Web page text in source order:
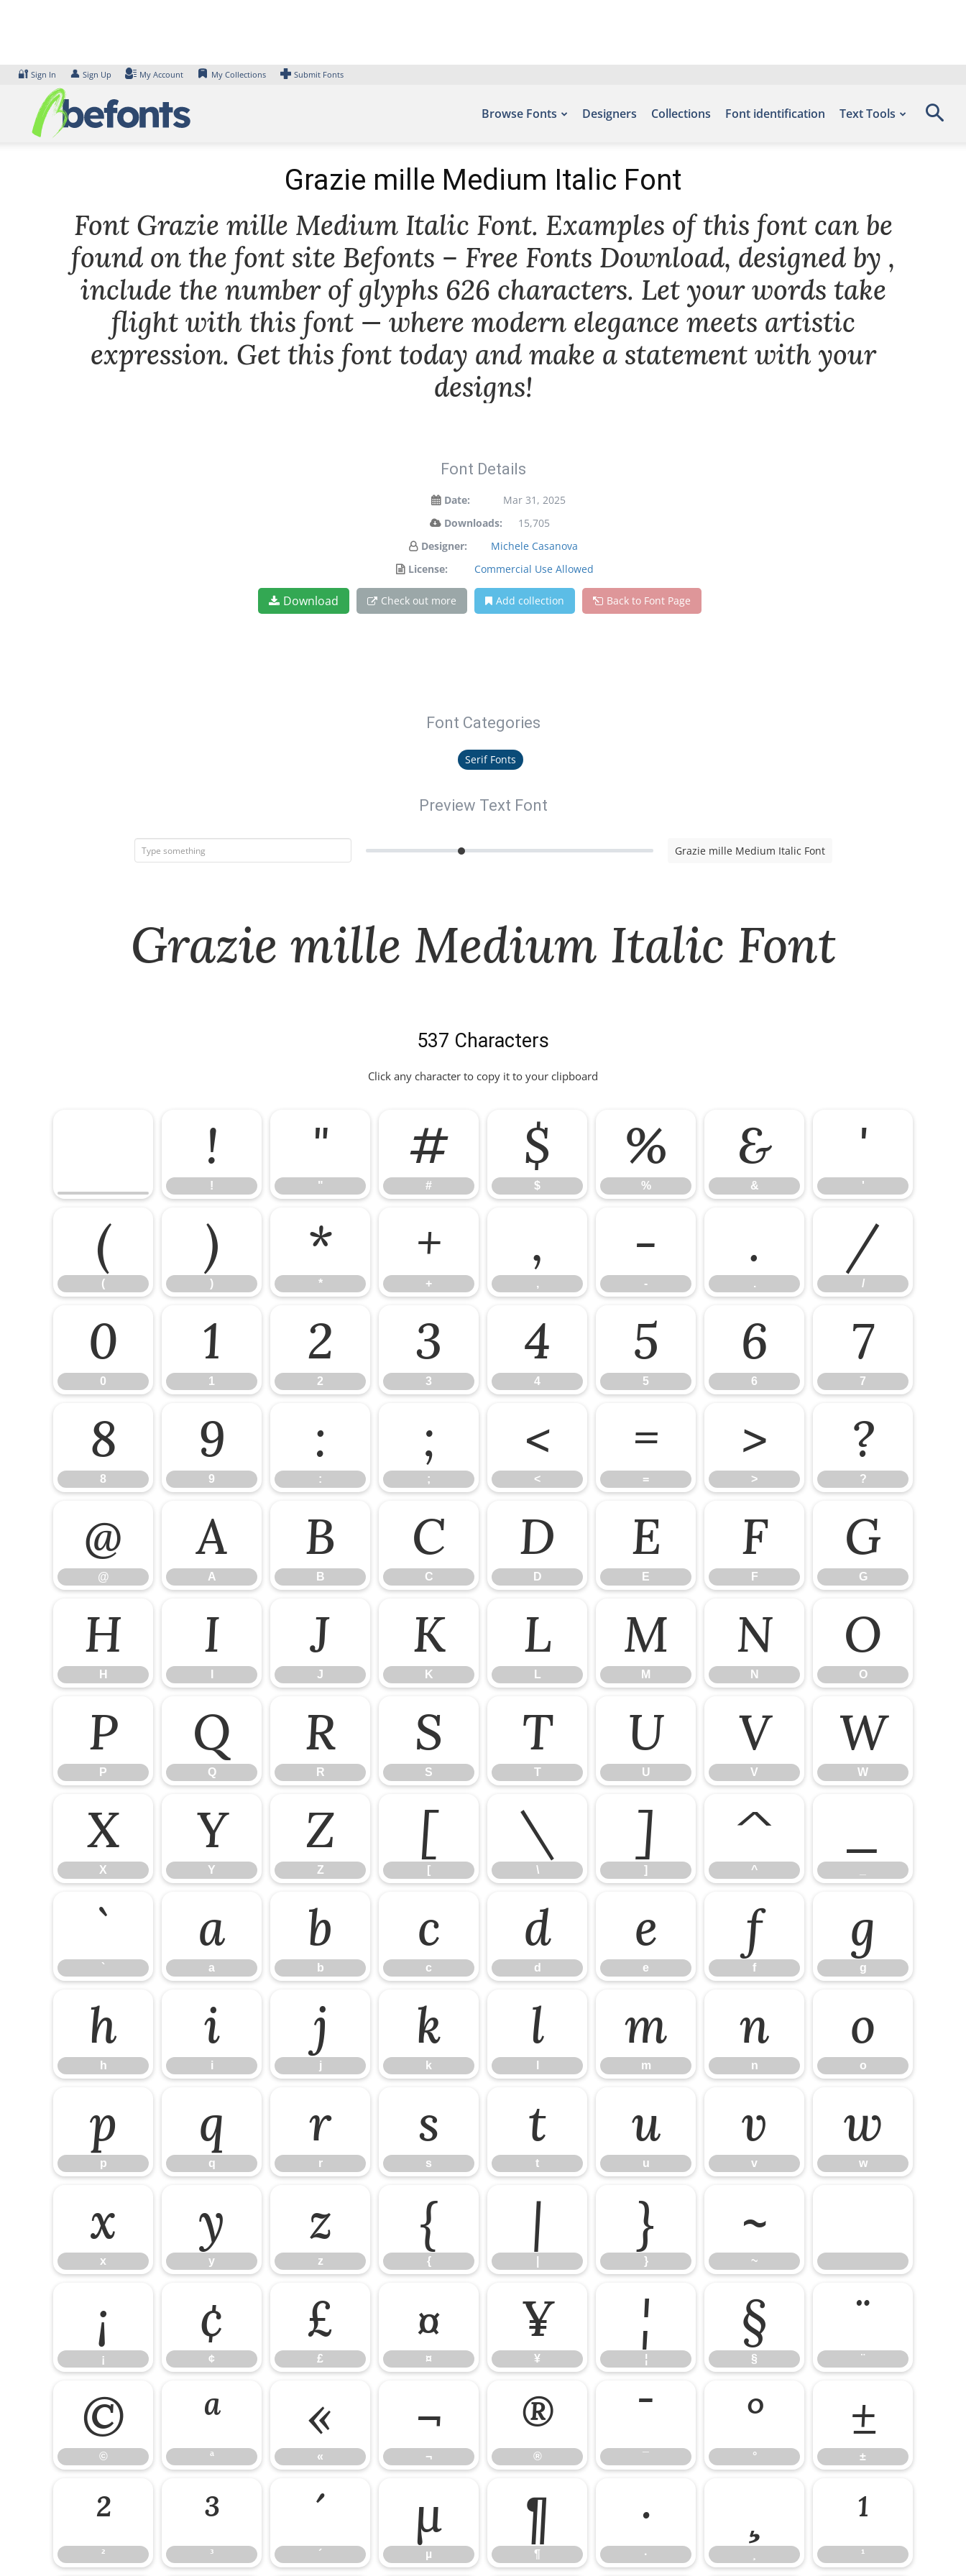
🔐 Sign In 👤 Sign Up My Account My Collections Submit Fonts
Browse Fonts Designers Collections Font identification Text Tools
Grazie mille Medium Italic Font
Font Grazie mille Medium Italic Font. Examples of this font can be
found on the font site Befonts – Free Fonts Download, designed by ,
include the number of glyphs 626 characters. Let your words take
flight with this font — where modern elegance meets artistic
expression. Get this font today and make a statement with your
designs!
Font Details
Date:
Mar 31, 2025
Downloads:
15,705
Designer:
Michele Casanova
License:
Commercial Use Allowed
Download Check out more Add collection Back to Font Page
Font Categories
Serif Fonts
Preview Text Font
Grazie mille Medium Italic Font
Grazie mille Medium Italic Font
537 Characters
Click any character to copy it to your clipboard
!
!
"
"
#
#
$
$
%
%
&
&
'
'
(
(
)
)
*
*
+
+
,
,
-
-
.
.
/
/
0
0
1
1
2
2
3
3
4
4
5
5
6
6
7
7
8
8
9
9
:
:
;
;
<
<
=
=
>
>
?
?
@
@
A
A
B
B
C
C
D
D
E
E
F
F
G
G
H
H
I J
J
K
K
L
L
M
M
N
N
O
O
P
P
Q
Q
R
R
S
S
T
T
U
U
V
V
W
W
X
X
Y
Y
Z
Z
[
[
\
\
]
]
^
^
`
`
a
a
b
b
c
c
d
d
e
e
f
f
g
g
h
h
i
i
j
j
k
k
l m
m
n
n
o
o
p
p
q
q
r
r
s
s
t
t
u
u
v
v
w
w
x
x
y
y
z
z
{
{
| }
}
~
~
¡
¡
¢
¢
£
£
¤
¤
¥
¥
¦
¦
§
§
¨
¨
©
©
ª
ª
«
«
¬
¬
®
®
¯
¯
°
°
±
±
²
²
³
³
´
´
µ
µ
¶
¶
·
·
¸ ¹
¹